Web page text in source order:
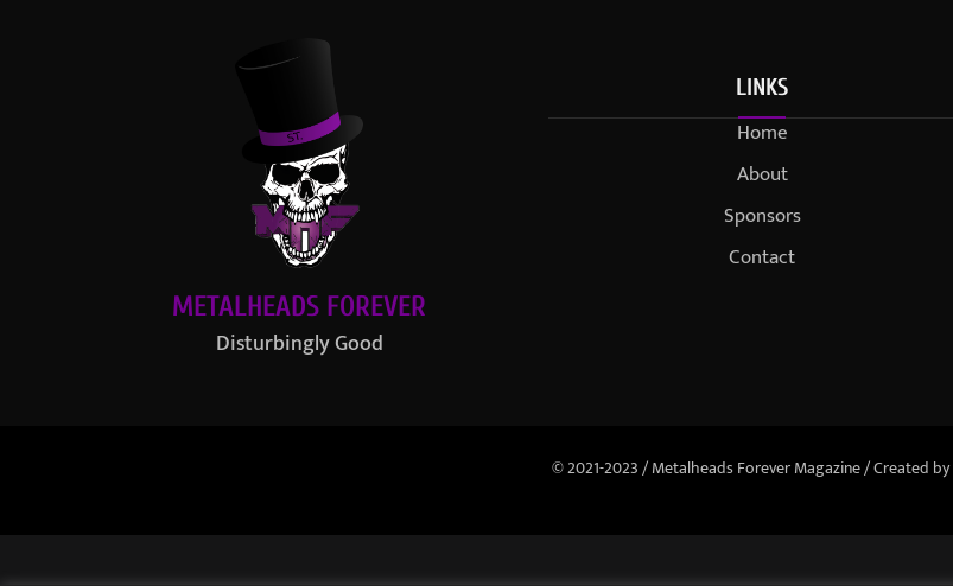
METALHEADS FOREVER
Disturbingly Good
LINKS
Home
About
Sponsors
Contact
© 2021-2023 / Metalheads Forever Magazine / Created by